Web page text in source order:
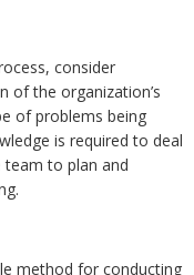
consider
of the organization’s
of problems being
is required to deal
to plan and
method for conducting